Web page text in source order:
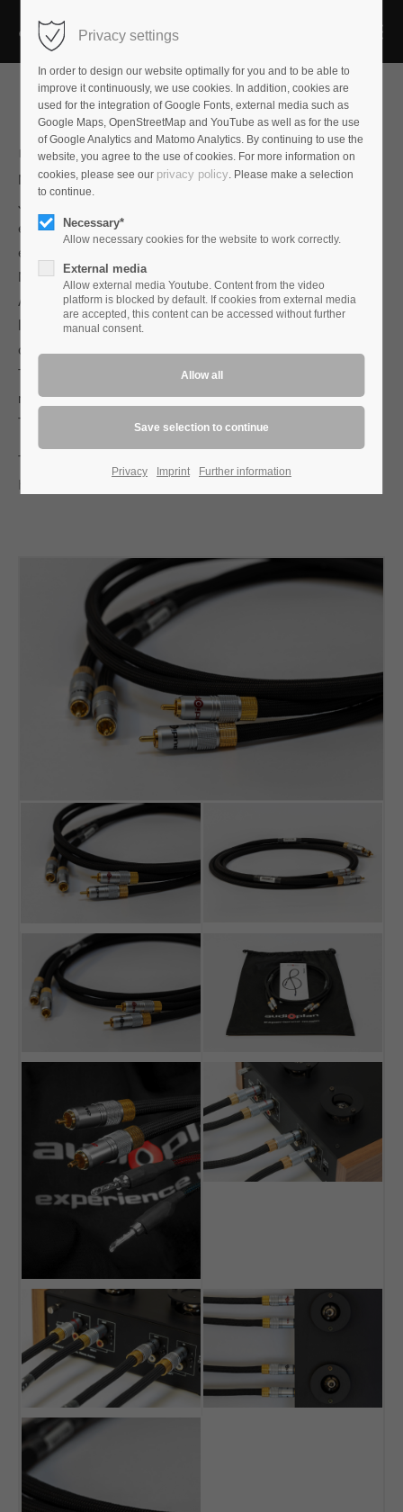
Maxwell A
Maxwell A is named after the physicist and mathematician
James Clark Maxwell, who laid the foundation for modern
electrical engineering in the mid-nineteenth century with his
electromagnetic field equations.
Maxwell A is the entry into the soundscape of the new
Audioplan interconnect cables. It can be used for both high
level and phono in symmetrical and asymmetrical
configuration.
The sound of Maxwell A is earthy, full and relaxed, yet finely
resolved with beautiful timbres, details and dynamic agility.
The sound is immediate and physically present.
Test report image hifi 1/2005:
hifi-1/2005-Verbunden mit dem Zauber der Musik
Privacy settings
In order to design our website optimally for you and to be able to
improve it continuously, we use cookies. In addition, cookies are
used for the integration of Google Fonts, external media such as
Google Maps, OpenStreetMap and YouTube as well as for the use
of Google Analytics and Matomo Analytics. By continuing to use the
website, you agree to the use of cookies. For more information on
cookies, please see our privacy policy. Please make a selection
to continue.
Necessary*
Allow necessary cookies for the website to work correctly.
External media
Allow external media Youtube. Content from the video
platform is blocked by default. If cookies from external media
are accepted, this content can be accessed without further
manual consent.
Privacy Imprint Further information